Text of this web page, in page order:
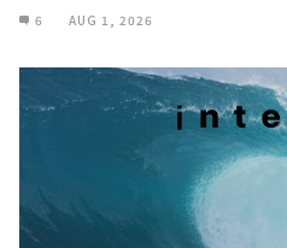
6 AUG 1, 2026